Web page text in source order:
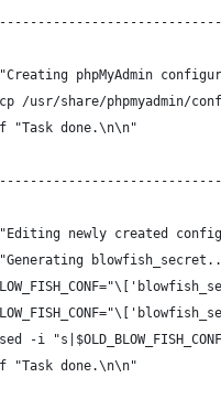
phpMyAdmin
/usr/share/phpmyadmin/
"Task done.\n\n"
"Editing newly created
-i
"Task done.\n\n"